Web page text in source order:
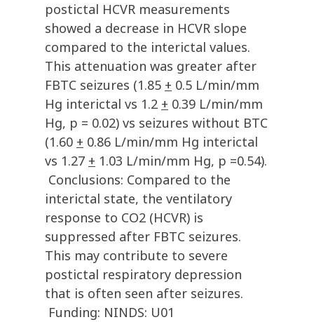
postictal HCVR measurements
showed a decrease in HCVR slope
compared to the interictal values.
This attenuation was greater after
FBTC seizures (1.85 + 0.5 L/min/mm
Hg interictal vs 1.2 + 0.39 L/min/mm
Hg, p = 0.02) vs seizures without BTC
(1.60 + 0.86 L/min/mm Hg interictal
vs 1.27 + 1.03 L/min/mm Hg, p =0.54).
Conclusions: Compared to the
interictal state, the ventilatory
response to CO2 (HCVR) is
suppressed after FBTC seizures.
This may contribute to severe
postictal respiratory depression
that is often seen after seizures.
Funding: NINDS: U01